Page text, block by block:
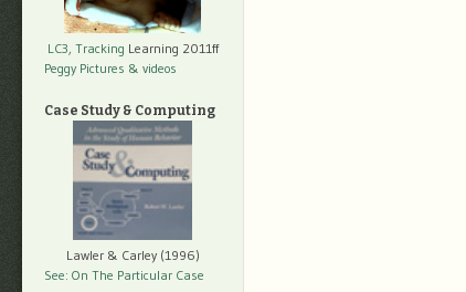
LC3, Tracking Learning 2011ff
Peggy Pictures & videos
Case Study & Computing
Lawler & Carley (1996)
See: On The Particular Case